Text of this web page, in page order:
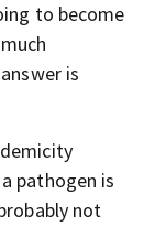
to become
is
pathogen is
not